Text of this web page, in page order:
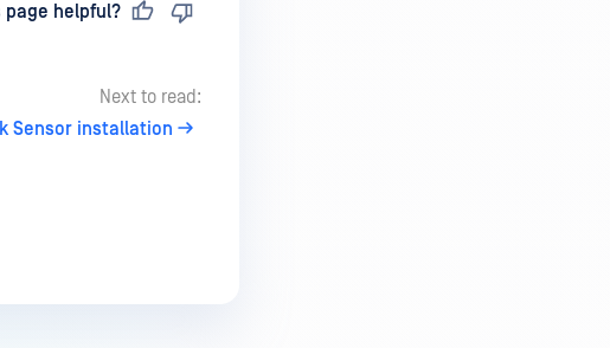
page helpful?
Next to read:
Sensor installation